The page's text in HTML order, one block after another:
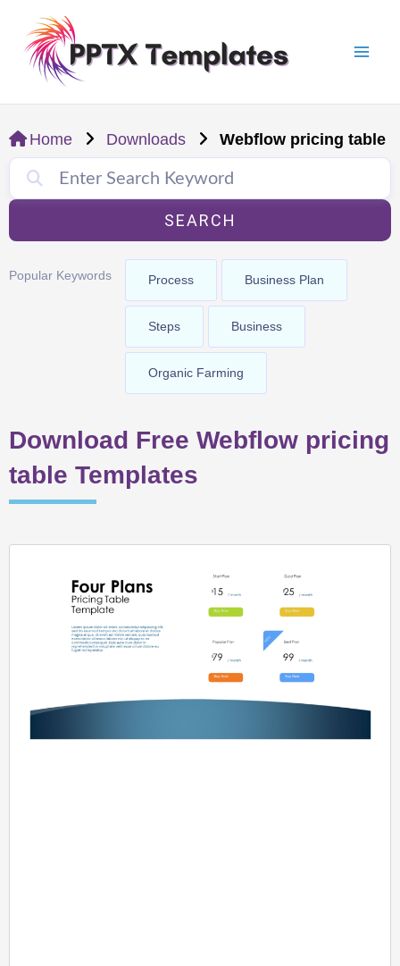
content
Home Downloads Webflow pricing table
SEARCH
Popular Keywords Process Business Plan
Steps Business
Organic Farming
Download Free Webflow pricing
table Templates